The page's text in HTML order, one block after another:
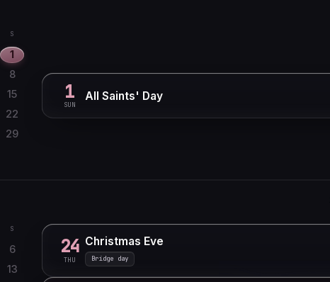
S
1
8
15
22
29
1
SUN
All Saints' Day
S
6
13
24
THU
Christmas Eve
Bridge day